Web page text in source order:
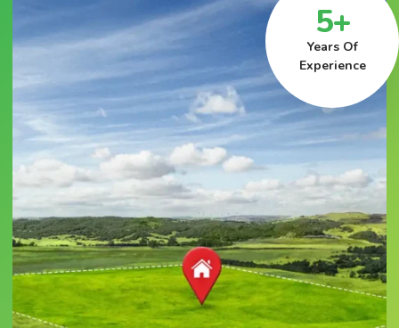
5+
Years Of
Experience